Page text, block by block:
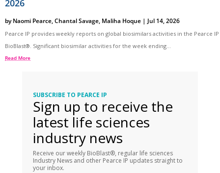
2026
byNaomi Pearce,Chantal Savage, Maliha Hoque | Jul 14, 2026
Pearce IP provides weekly reports on global biosimilars activities in the Pearce IP
BioBlast®. Significant biosimilar activities for the week ending...
Read More
SUBSCRIBE TO PEARCE IP
Sign up to receive the
latest life sciences
industry news
Receive our weekly BioBlast®, regular life sciences
Industry News and other Pearce IP updates straight to
your inbox.